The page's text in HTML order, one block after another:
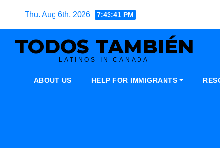
Thu. Aug 6th, 2026 7:43:42 PM
TODOS TAMBIÉN
LATINOS IN CANADA
ABOUT US HELP FOR IMMIGRANTS